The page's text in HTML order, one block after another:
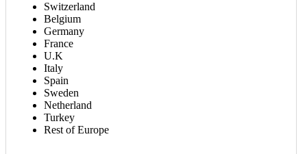
Switzerland
Belgium
Germany
France
U.K
Italy
Spain
Sweden
Netherland
Turkey
Rest of Europe